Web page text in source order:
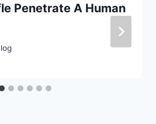
Penetrate A Human